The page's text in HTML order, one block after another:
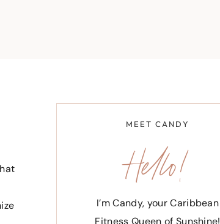
MEET CANDY
Hello!
I’m Candy, your Caribbean
Fitness Queen of Sunshine!